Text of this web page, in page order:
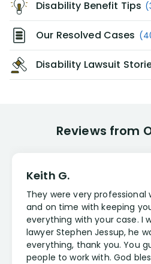
Disability Benefit Tips
Our Resolved Cases
Disability Lawsuit
Reviews from
Keith G.
They were very professional
and on time with keeping
everything with your case. I
lawyer Stephen Jessup, he
everything, thank you. You
people to work with. God